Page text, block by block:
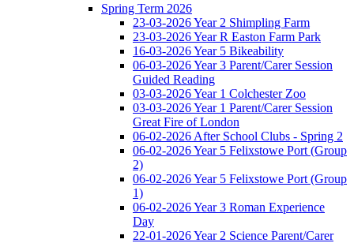
Spring Term 2026
23-03-2026 Year 2 Shimpling Farm
23-03-2026 Year R Easton Farm Park
16-03-2026 Year 5 Bikeability
06-03-2026 Year 3 Parent/Carer Session
Guided Reading
03-03-2026 Year 1 Colchester Zoo
03-03-2026 Year 1 Parent/Carer Session
Great Fire of London
06-02-2026 After School Clubs - Spring 2
06-02-2026 Year 5 Felixstowe Port (Group
2)
06-02-2026 Year 5 Felixstowe Port (Group
1)
06-02-2026 Year 3 Roman Experience
Day
22-01-2026 Year 2 Science Parent/Carer